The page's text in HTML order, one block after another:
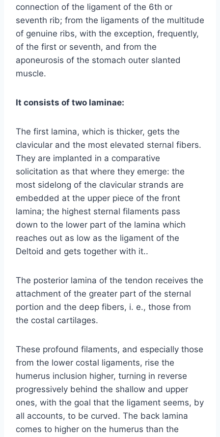
connection of the ligament of the 6th or
seventh rib; from the ligaments of the multitude
of genuine ribs, with the exception, frequently,
of the first or seventh, and from the
aponeurosis of the stomach outer slanted
muscle.
It consists of two laminae:
The first lamina, which is thicker, gets the
clavicular and the most elevated sternal fibers.
They are implanted in a comparative
solicitation as that where they emerge: the
most sidelong of the clavicular strands are
embedded at the upper piece of the front
lamina; the highest sternal filaments pass
down to the lower part of the lamina which
reaches out as low as the ligament of the
Deltoid and gets together with it..
The posterior lamina of the tendon receives the
attachment of the greater part of the sternal
portion and the deep fibers, i. e., those from
the costal cartilages.
These profound filaments, and especially those
from the lower costal ligaments, rise the
humerus inclusion higher, turning in reverse
progressively behind the shallow and upper
ones, with the goal that the ligament seems, by
all accounts, to be curved. The back lamina
comes to higher on the humerus than the